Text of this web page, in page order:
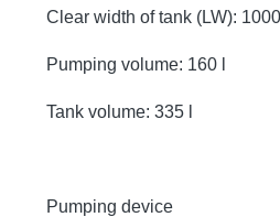
Clear width of tank (LW):
Pumping volume: 160 l
Tank volume: 335 l
Pumping device